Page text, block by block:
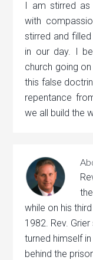
I am stirred as
with
stirred and
in our day. I
church going
this false
repentance
we all build the
while on his
1982. Rev.
turned himself
behind the